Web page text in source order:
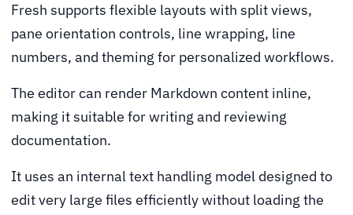
Fresh supports flexible layouts with split views,
pane orientation controls, line wrapping, line
numbers, and theming for personalized workflows.
The editor can render Markdown content inline,
making it suitable for writing and reviewing
documentation.
It uses an internal text handling model designed to
edit very large files efficiently without loading the